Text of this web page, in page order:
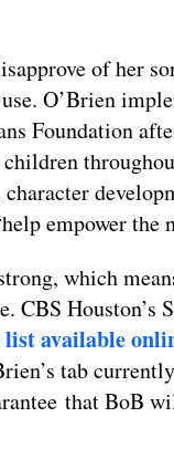
of her
O’Brien
Foundation
empower the
which
CBS Houston’s
available
tab
that BoB